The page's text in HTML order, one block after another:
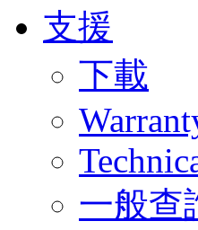
支援
下載
一般查